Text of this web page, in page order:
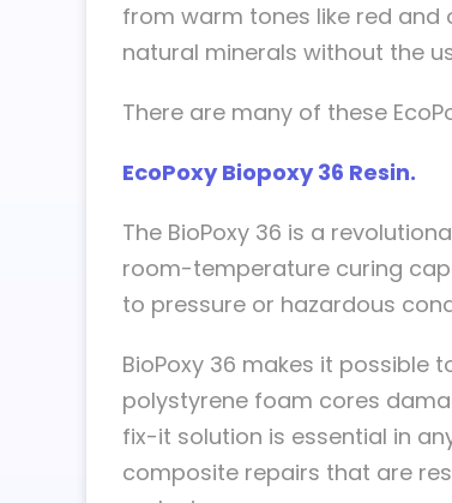
from warm tones like red
natural minerals without the
There are many of these
EcoPoxy Biopoxy 36 Resin.
The BioPoxy 36 is a
room-temperature curing
to pressure or hazardous
BioPoxy 36 makes it
polystyrene foam cores
fix-it solution is essential in
composite repairs that are